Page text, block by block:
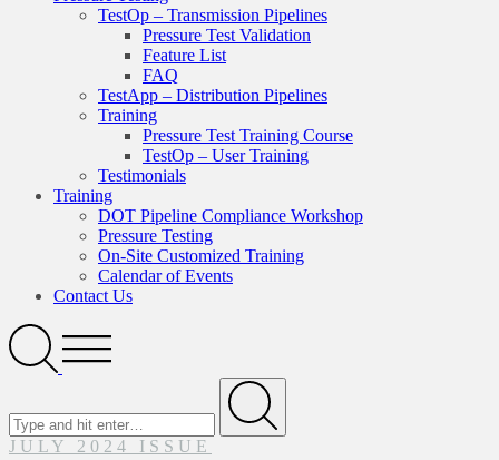
TestOp – Transmission Pipelines
Pressure Test Validation
Feature List
FAQ
TestApp – Distribution Pipelines
Training
Pressure Test Training Course
TestOp – User Training
Testimonials
Training
DOT Pipeline Compliance Workshop
Pressure Testing
On-Site Customized Training
Calendar of Events
Contact Us
SearchOpen
Menu
Submit
JULY 2024 ISSUE